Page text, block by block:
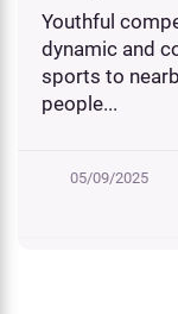
Youthful
dynamic and
sports to
people...
05/09/2025